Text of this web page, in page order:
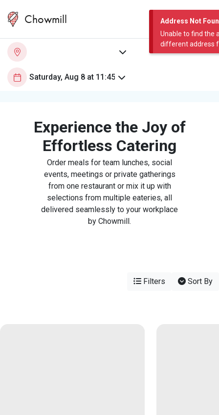
Address Not
Unable to find the
different address
Chowmill
Experience the Joy of
Effortless Catering
Order meals for team lunches, social
events, meetings or private gatherings
from one restaurant or mix it up with
selections from multiple eateries, all
delivered seamlessly to your workplace
by Chowmill.
Filters Sort By